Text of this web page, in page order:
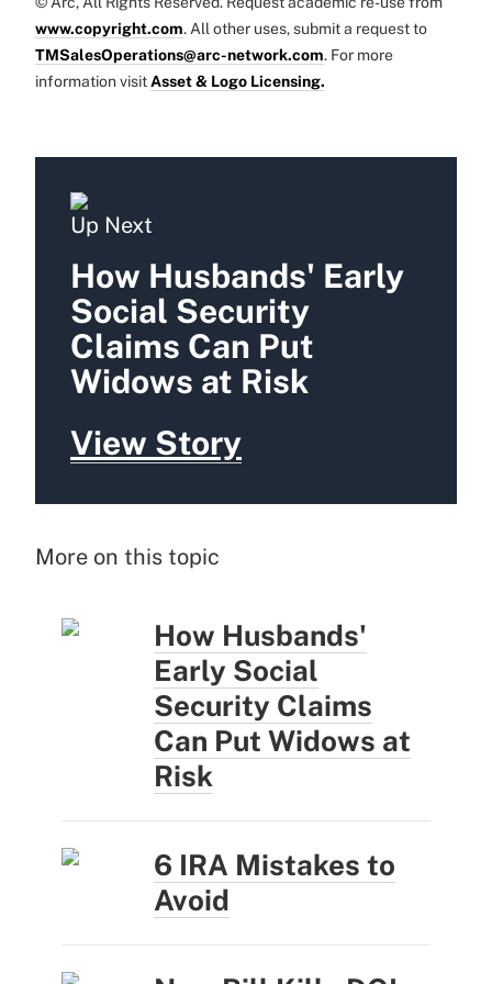
www.copyright.com. All other uses, submit a request to
TMSalesOperations@arc-network.com. For more
information visit Asset & Logo Licensing.
Up Next
How Husbands' Early
Social Security
Claims Can Put
Widows at Risk
View Story
More on this topic
How Husbands'
Early Social
Security Claims
Can Put Widows at
Risk
6 IRA Mistakes to
Avoid